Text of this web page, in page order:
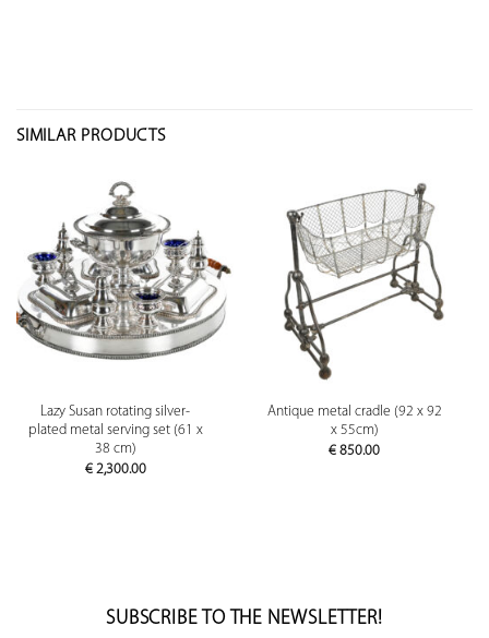
SIMILAR PRODUCTS
Lazy Susan rotating silver-
plated metal serving set (61 x
38 cm)
€2,300.00
Antique metal cradle (92 x 92
x 55cm)
€ 850.00
SUBSCRIBE TO THE NEWSLETTER!